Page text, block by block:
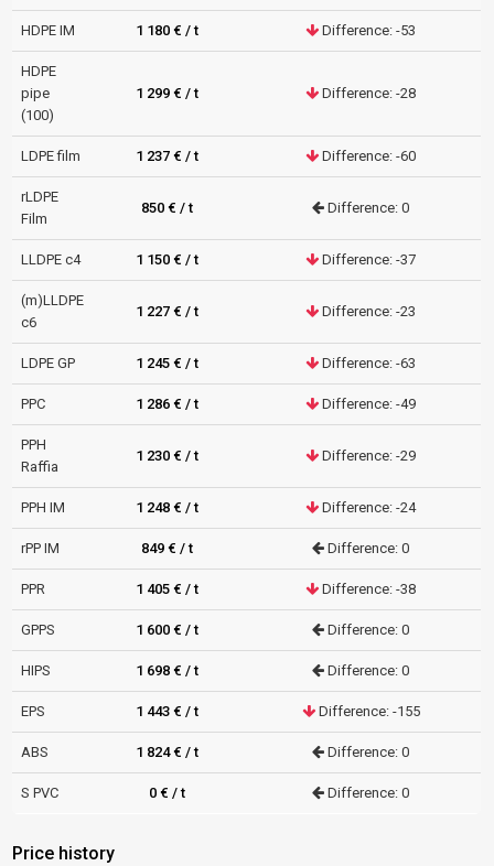
HDPE IM 1 180 € / t Difference: -53
HDPE
pipe
(100)
1 299 € / t Difference: -28
LDPE film 1 237 € / t Difference: -60
rLDPE
Film
850 € / t Difference: 0
LLDPE c4 1 150 € / t Difference: -37
(m)LLDPE
c6
1 227 € / t Difference: -23
LDPE GP 1 245 € / t Difference: -63
PPC 1 286 € / t Difference: -49
PPH
Raffia
1 230 € / t Difference: -29
PPH IM 1 248 € / t Difference: -24
rPP IM 849 € / t Difference: 0
PPR 1 405 € / t Difference: -38
GPPS 1 600 € / t Difference: 0
HIPS 1 698 € / t Difference: 0
EPS 1 443 € / t Difference: -155
ABS 1 824 € / t Difference: 0
S PVC 0 € / t Difference: 0
Price history